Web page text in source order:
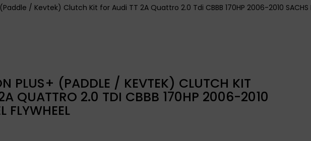
/ Kevtek) Clutch Kit for Audi TT 2A Quattro 2.0 Tdi CBBB 170HP 2006-2010 SACHS
PLUS+ (PADDLE / KEVTEK) CLUTCH KIT
QUATTRO 2.0 TDI CBBB 170HP 2006-2010
FLYWHEEL